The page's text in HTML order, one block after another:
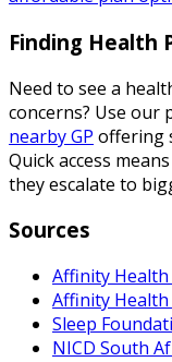
Finding Health
Need to see a
concerns? Use our
nearby GP offering
Quick access
they escalate to
Sources
Affinity
Affinity
Sleep
NICD South